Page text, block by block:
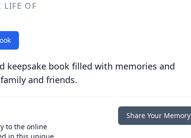
LIFE OF
keepsake book filled with memories and
and friends.
to the online
Share Your Memory